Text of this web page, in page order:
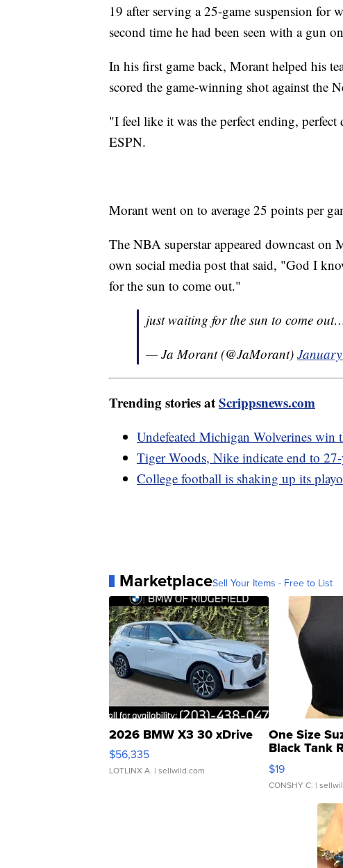
19 after serving a 25-game suspension for
second time he had been seen with a gun
In his first game back, Morant helped his
scored the game-winning shot against the
"I feel like it was the perfect ending,
ESPN.
Morant went on to average 25 points per
The NBA superstar appeared downcast on
own social media post that said, "God I
for the sun to come out."
just waiting for the sun to come
— Ja Morant (@JaMorant)
Trending stories atScrippsnews.com
Undefeated Michigan Wolverines win
Tiger Woods, Nike indicate end to 27-
College football is shaking up its
MarketplaceSell Your Items - Free to List
2026 BMW X3 30 xDrive
$56,335
LOTLINX A. | sellwild.com
One Size
Black Tank
$19
CONSHY C. |